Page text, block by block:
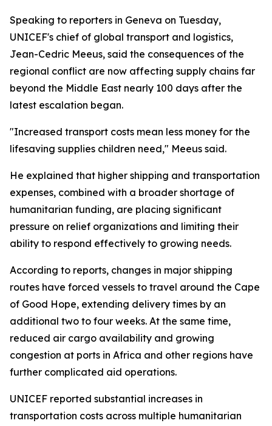
Speaking to reporters in Geneva on Tuesday,
UNICEF's chief of global transport and logistics,
Jean-Cedric Meeus, said the consequences of the
regional conflict are now affecting supply chains far
beyond the Middle East nearly 100 days after the
latest escalation began.
"Increased transport costs mean less money for the
lifesaving supplies children need," Meeus said.
He explained that higher shipping and transportation
expenses, combined with a broader shortage of
humanitarian funding, are placing significant
pressure on relief organizations and limiting their
ability to respond effectively to growing needs.
According to reports, changes in major shipping
routes have forced vessels to travel around the Cape
of Good Hope, extending delivery times by an
additional two to four weeks. At the same time,
reduced air cargo availability and growing
congestion at ports in Africa and other regions have
further complicated aid operations.
UNICEF reported substantial increases in
transportation costs across multiple humanitarian